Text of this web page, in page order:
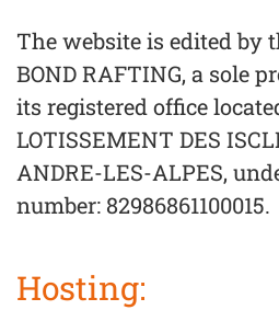
The website is edited by
BOND RAFTING, a sole
its registered office
LOTISSEMENT DES
ANDRE-LES-ALPES,
number: 82986861100015.
Hosting: